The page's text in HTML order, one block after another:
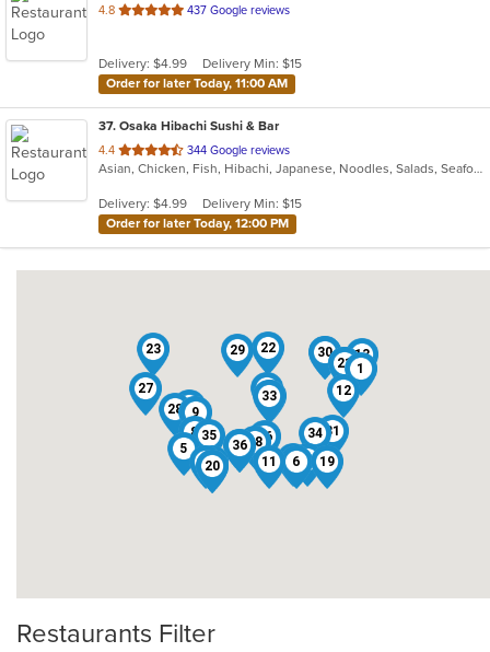
4.8 out
stars.
437 Google reviews
Delivery: $4.99
Delivery Min: $15
Order for later Today, 11:00 AM
37. Osaka Hibachi Sushi & Bar
4.4 out
of
stars.
344 Google reviews
Asian, Chicken, Fish, Hibachi, Japanese, Noodles, Salads, Seafood, Soup, Steak, Sushi
Delivery: $4.99
Delivery Min: $15
Order for later Today, 12:00 PM
1
2
3
4
5
6
7
8
9
10 11
12
13
14
15
16
17
18
19
20
21
22
23
24
25
26
27
28
29 30
31
32
33
34
35
36
37
Restaurants Filter